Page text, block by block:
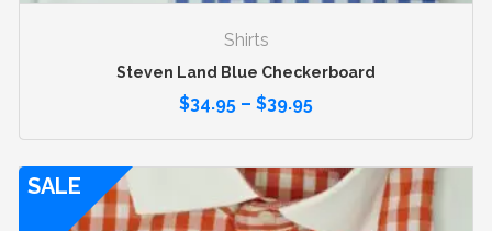
Shirts
Steven Land Blue Checkerboard
$34.95 – $39.95
SALE